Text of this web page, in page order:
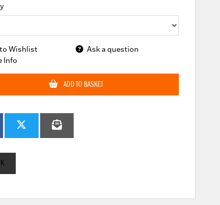
Wishlist
Ask a question
Info
ADD TO BASKET